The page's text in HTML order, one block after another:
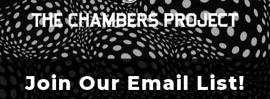
Join Our Email List!